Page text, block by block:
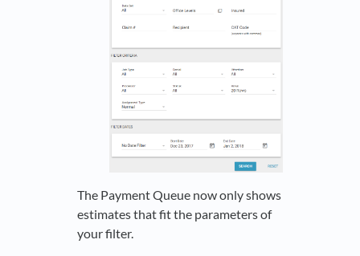
The Payment Queue now only shows
estimates that fit the parameters of
your filter.